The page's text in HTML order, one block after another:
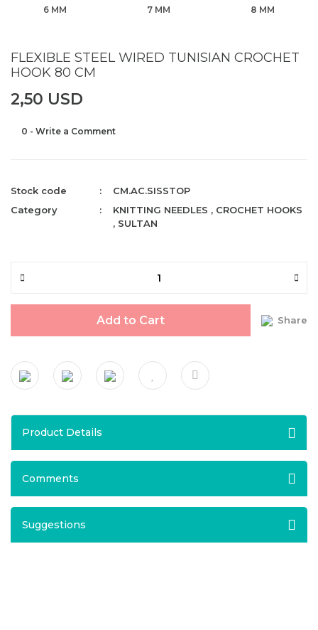
6 MM 7 MM 8 MM
FLEXIBLE STEEL WIRED TUNISIAN CROCHET
HOOK 80 CM
2,50 USD
0 - Write a Comment
Stock code
CM.AC.SISSTOP
Category
KNITTING NEEDLES , CROCHET HOOKS
, SULTAN
Add to Cart Share
Product Details
Comments
Suggestions